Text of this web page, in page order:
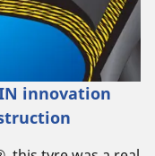
innovation